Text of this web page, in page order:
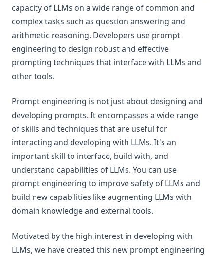
LLM Reasoning
RAG Faithfulness
RAG Reduces Hallucination
Synthetic Data
Infini-Attention
LM-Guided CoT
Trustworthiness in LLMs
LLM Tokenization
What is Groq?
Papers
Tools
Datasets
Additional Readings
capacity of LLMs on a wide range of common and
complex tasks such as question answering and
arithmetic reasoning. Developers use prompt
engineering to design robust and effective
prompting techniques that interface with LLMs and
other tools.
Prompt engineering is not just about designing and
developing prompts. It encompasses a wide range
of skills and techniques that are useful for
interacting and developing with LLMs. It's an
important skill to interface, build with, and
understand capabilities of LLMs. You can use
prompt engineering to improve safety of LLMs and
build new capabilities like augmenting LLMs with
domain knowledge and external tools.
Motivated by the high interest in developing with
LLMs, we have created this new prompt engineering